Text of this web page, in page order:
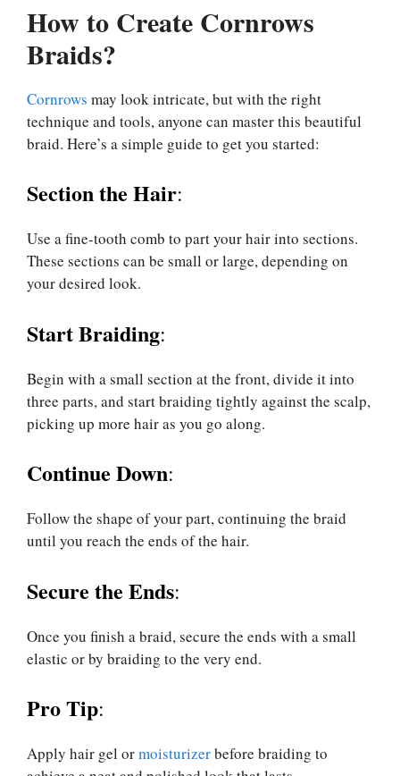
How to Create Cornrows
Braids?
Cornrows may look intricate, but with the right
technique and tools, anyone can master this beautiful
braid. Here’s a simple guide to get you started:
Section the Hair:
Use a fine-tooth comb to part your hair into sections.
These sections can be small or large, depending on
your desired look.
Start Braiding:
Begin with a small section at the front, divide it into
three parts, and start braiding tightly against the scalp,
picking up more hair as you go along.
Continue Down:
Follow the shape of your part, continuing the braid
until you reach the ends of the hair.
Secure the Ends:
Once you finish a braid, secure the ends with a small
elastic or by braiding to the very end.
Pro Tip:
Apply hair gel ormoisturizerbefore braiding to